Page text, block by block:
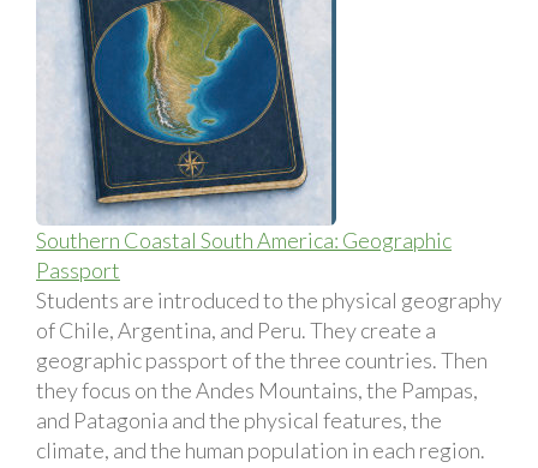
Southern Coastal South America: Geographic
Passport
Students are introduced to the physical geography
of Chile, Argentina, and Peru. They create a
geographic passport of the three countries. Then
they focus on the Andes Mountains, the Pampas,
and Patagonia and the physical features, the
climate, and the human population in each region.